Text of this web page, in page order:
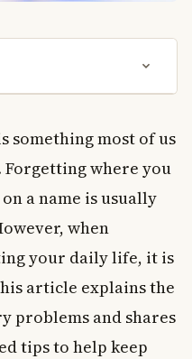
and Sharpen Your
Breakfast
something most of us
Forgetting where you
a name is usually
when
your daily life, it is
article explains the
problems and shares
tips to help keep